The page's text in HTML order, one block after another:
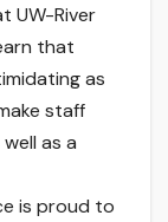
UW-River
that
as
staff
as a
is proud to